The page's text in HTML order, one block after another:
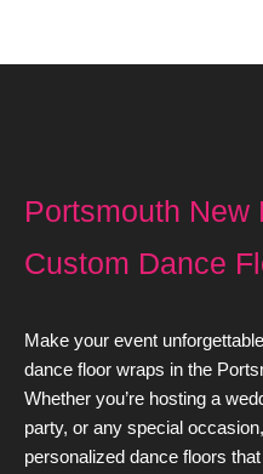
Portsmouth New
Custom Dance
Make your event
dance floor wraps in the
Whether you’re hosting a
party, or any special
personalized dance floors